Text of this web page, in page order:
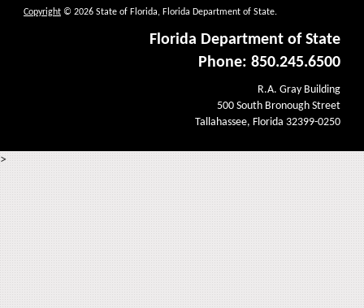
Copyright © 2026 State of Florida, Florida Department of State.
Florida Department of State
Phone: 850.245.6500
R.A. Gray Building
500 South Bronough Street
Tallahassee, Florida 32399-0250
>